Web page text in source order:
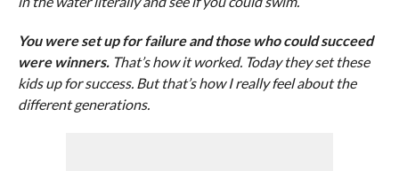
You were set up for failure and those who could succeed
were winners.That’s how it worked. Today they set these
kids up for success. But that’s how I really feel about the
different generations.